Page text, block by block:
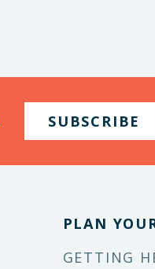
SUBSCRIBE
PLAN
GETTING